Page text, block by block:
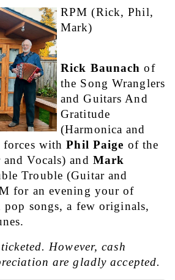
RPM (Rick, Phil,
Mark)
Rick Baunach of
the Song Wranglers
and Guitars And
Gratitude
(Harmonica and
forces with Phil Paige of the
Vocals) and Mark
Trouble (Guitar and
for an evening your of
songs, a few originals,
However, cash
are gladly accepted.